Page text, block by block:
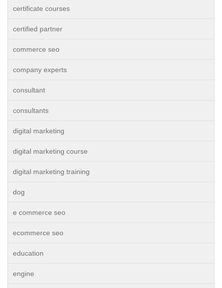
certificate courses
certified partner
commerce seo
company experts
consultant
consultants
digital marketing
digital marketing course
digital marketing training
dog
e commerce seo
ecommerce seo
education
engine